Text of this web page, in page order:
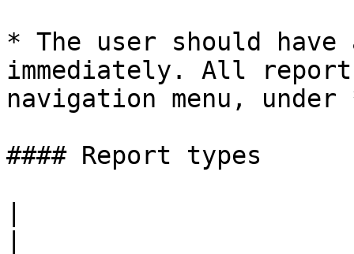
* The user should
immediately. All
navigation menu,
#### Report types